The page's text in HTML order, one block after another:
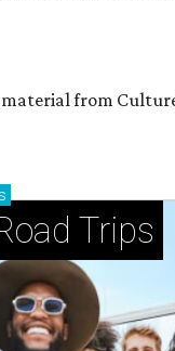
from
Trips